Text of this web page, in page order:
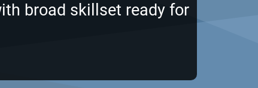
broad skillset ready for